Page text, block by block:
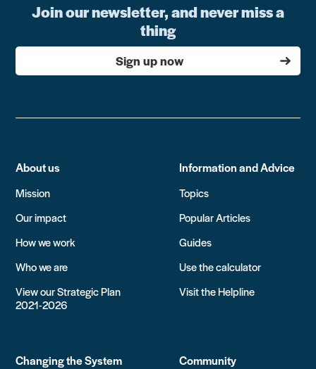
Join our newsletter, and never miss a
thing
Sign up now
About us
Mission
Our impact
How we work
Who we are
View our Strategic Plan
2021-2026
Information and Advice
Topics
Popular Articles
Guides
Use the calculator
Visit the Helpline
Changing the System Community